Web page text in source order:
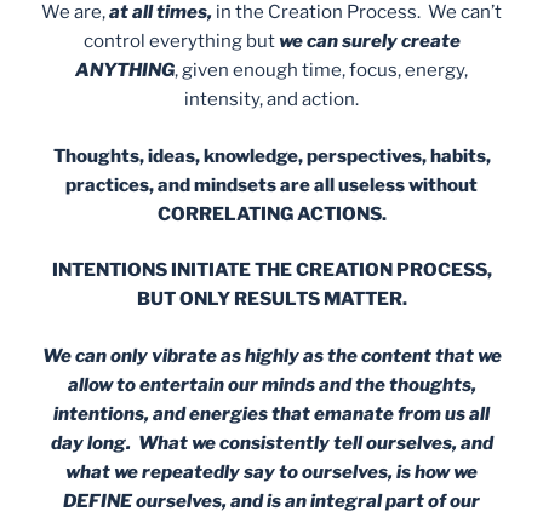
We are,at all times, in the Creation Process. We can’t
control everything butwe can surely create
ANYTHING, given enough time, focus, energy,
intensity, and action.
Thoughts, ideas, knowledge, perspectives, habits,
practices,and mindsets are all useless without
CORRELATING ACTIONS.
INTENTIONS INITIATE THE CREATION PROCESS,
BUT ONLY RESULTS MATTER.
We can only vibrate as highly as the content that we
allow to entertain our minds and the thoughts,
intentions, and energies that emanate from us all
day long. What we consistently tell ourselves, and
what we repeatedly say to ourselves, is how we
DEFINE ourselves, and is an integral part of our